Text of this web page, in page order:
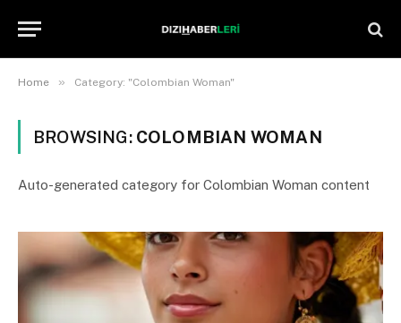
Home » Category: "Colombian Woman"
BROWSING: COLOMBIAN WOMAN
Auto-generated category for Colombian Woman content